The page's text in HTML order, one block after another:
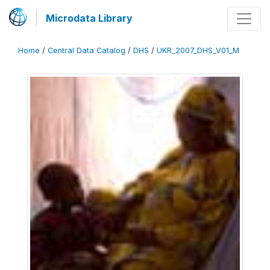
Microdata Library
Home / Central Data Catalog / DHS / UKR_2007_DHS_V01_M